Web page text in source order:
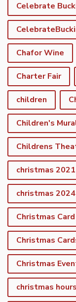
Celebrate
Chafor Wine
Charter Fair
children
Children's
Childrens
christmas 2021
christmas 2024
Christmas
Christmas
Christmas
christmas hours